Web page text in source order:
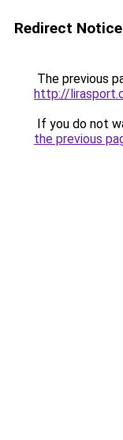
Redirect Notice
The previous
http://
If you do not
the previous